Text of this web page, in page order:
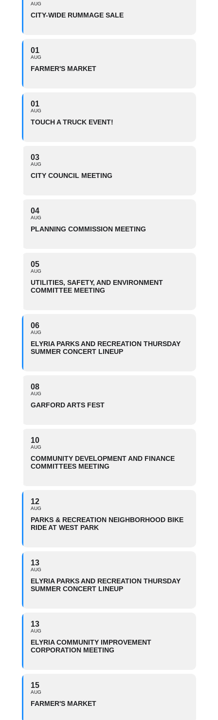
AUG
CITY-WIDE RUMMAGE SALE
01
AUG
FARMER'S MARKET
01
AUG
TOUCH A TRUCK EVENT!
03
AUG
CITY COUNCIL MEETING
04
AUG
PLANNING COMMISSION MEETING
05
AUG
UTILITIES, SAFETY, AND ENVIRONMENT
COMMITTEE MEETING
06
AUG
ELYRIA PARKS AND RECREATION THURSDAY
SUMMER CONCERT LINEUP
08
AUG
GARFORD ARTS FEST
10
AUG
COMMUNITY DEVELOPMENT AND FINANCE
COMMITTEES MEETING
12
AUG
PARKS & RECREATION NEIGHBORHOOD BIKE
RIDE AT WEST PARK
13
AUG
ELYRIA PARKS AND RECREATION THURSDAY
SUMMER CONCERT LINEUP
13
AUG
ELYRIA COMMUNITY IMPROVEMENT
CORPORATION MEETING
15
AUG
FARMER'S MARKET